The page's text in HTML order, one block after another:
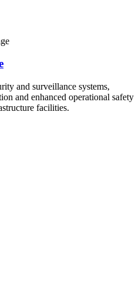
and surveillance systems,
and enhanced operational safety
facilities.